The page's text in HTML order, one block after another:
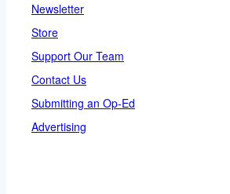
Newsletter
Store
Support Our Team
Contact Us
Submitting an Op-Ed
Advertising